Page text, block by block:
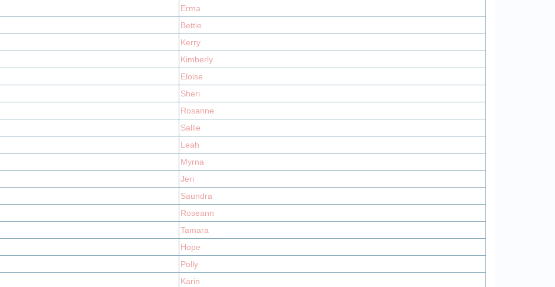
Erma
Bettie
Kerry
Kimberly
Eloise
Sheri
Rosanne
Sallie
Leah
Myrna
Jeri
Saundra
Roseann
Tamara
Hope
Polly
Karin